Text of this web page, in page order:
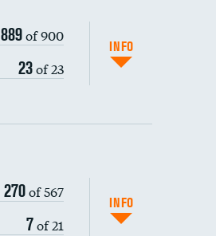
889of 900
23of 23
INFO
270of 567
7of 21
INFO